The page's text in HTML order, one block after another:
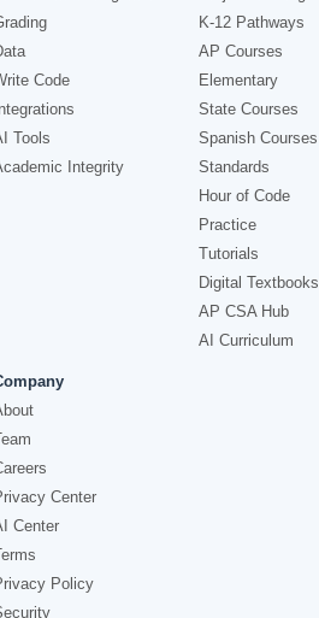
Code
Integrations
Tools
Integrity
K-12 Pathways
AP Courses
Elementary
State Courses
Spanish Courses
Standards
Hour of Code
Practice
Tutorials
Digital Textbooks
AP CSA Hub
AI Curriculum
Center
Center
Policy